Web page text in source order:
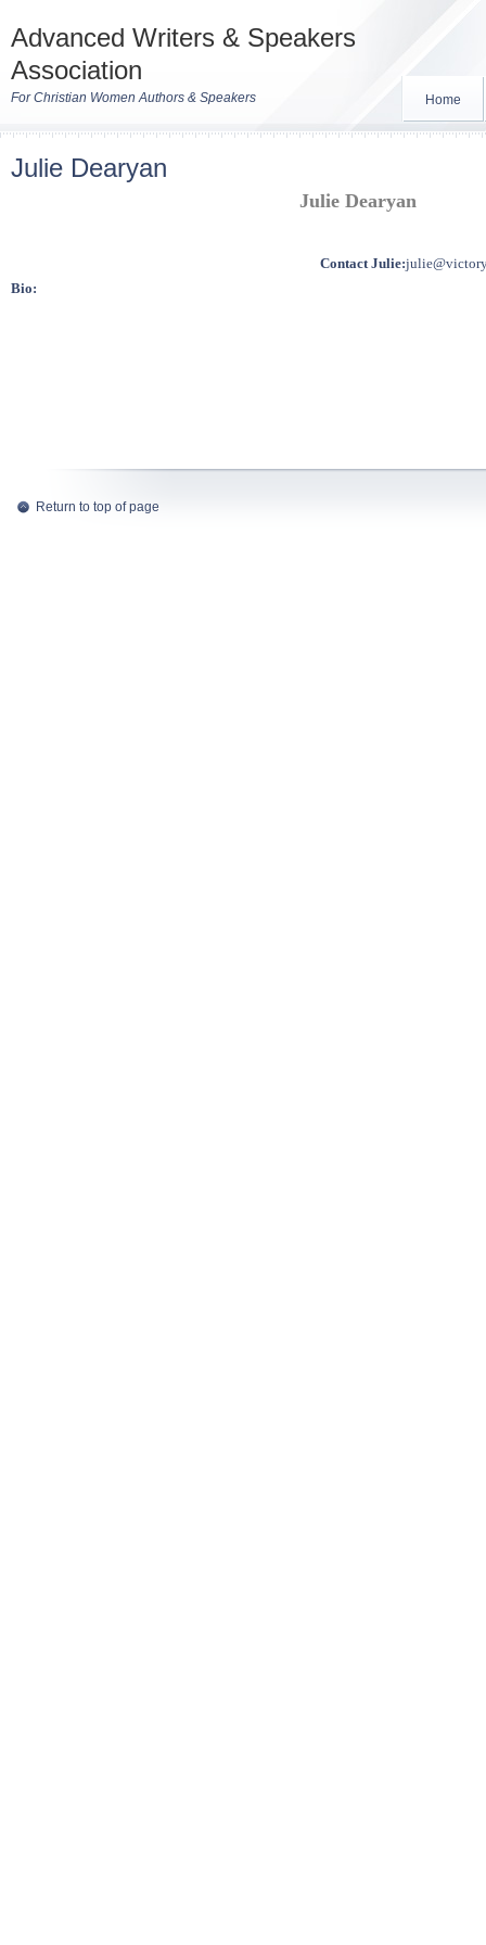
Advanced Writers & Speakers
Association
For Christian Women Authors & Speakers Home
Julie Dearyan
Julie Dearyan
Contact Julie:
Bio:
Return to top of page